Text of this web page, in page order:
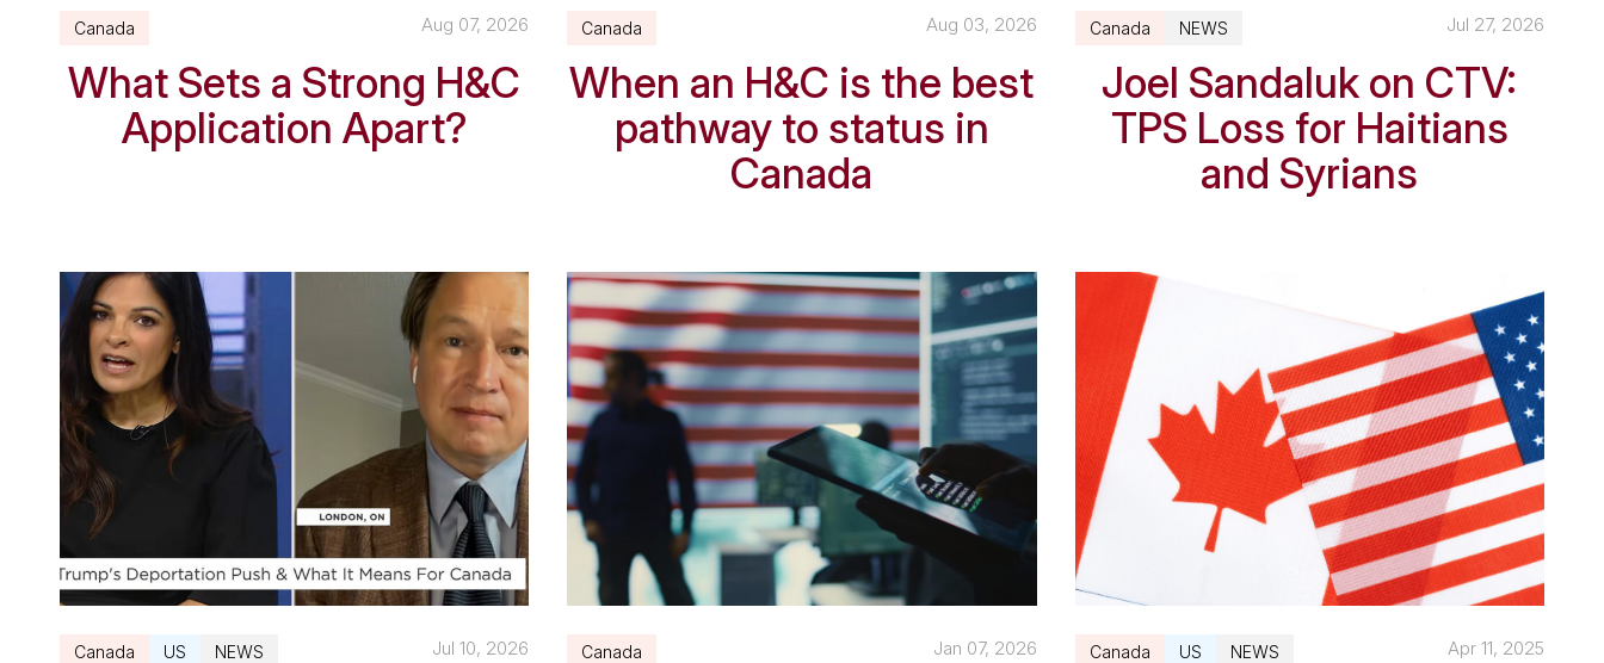
Canada Aug 07, 2026
What Sets a Strong H&C
Application Apart?
Canada Aug 03, 2026
When an H&C is the best
pathway to status in
Canada
Canada NEWS Jul 27, 2026
Joel Sandaluk on CTV:
TPS Loss for Haitians
and Syrians
Canada US NEWS Jul 10, 2026 Canada Jan 07, 2026 Canada US NEWS Apr 11, 2025